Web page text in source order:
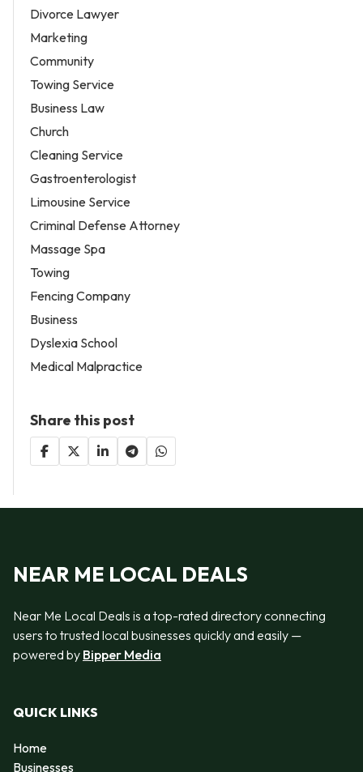
Divorce Lawyer
Marketing
Community
Towing Service
Business Law
Church
Cleaning Service
Gastroenterologist
Limousine Service
Criminal Defense Attorney
Massage Spa
Towing
Fencing Company
Business
Dyslexia School
Medical Malpractice
Share this post
NEAR ME LOCAL DEALS
Near Me Local Deals is a top-rated directory connecting
users to trusted local businesses quickly and easily —
powered by Bipper Media
QUICK LINKS
Home
Businesses